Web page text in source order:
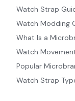
Watch Strap
Watch Modding
What Is a
Watch
Popular
Watch Strap